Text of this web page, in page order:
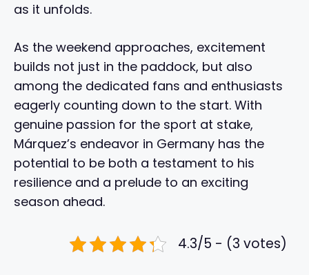
as it unfolds.
As the weekend approaches, excitement
builds not just in the paddock, but also
among the dedicated fans and enthusiasts
eagerly counting down to the start. With
genuine passion for the sport at stake,
Márquez’s endeavor in Germany has the
potential to be both a testament to his
resilience and a prelude to an exciting
season ahead.
4.3/5 - (3 votes)